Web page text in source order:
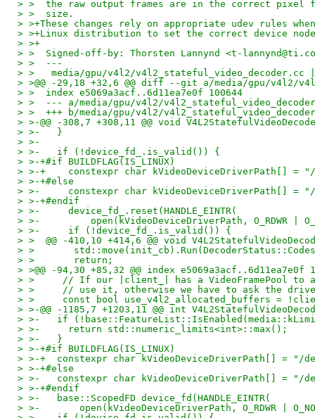
> >  the raw output frames are in the correct pixel
> >  size.
> >+These changes rely on appropriate udev rules
> >+Linux distribution to set the correct device node
> >+
> >  Signed-off-by: Thorsten Lannynd <t-
> >  ---
> >   media/gpu/v4l2/v4l2_stateful_video_decoder.cc |
> >@@ -29,18 +32,6 @@ diff --git a/media/gpu/v4l2/
> >  index e5069a3acf..6d11ea7e0f 100644
> >  --- a/media/gpu/v4l2/
> >  +++ b/media/gpu/v4l2/
> >-@@ -308,7 +308,11 @@ void
> >-   }
> >-
> >-   if (!device_fd_.is_valid()) {
> >-+#if BUILDFLAG(IS_LINUX)
> >-+    constexpr char kVideoDeviceDriverPath[] =
> >-+#else
> >-     constexpr char kVideoDeviceDriverPath[] =
> >-+#endif
> >-     device_fd_.reset(HANDLE_EINTR(
> >-         open(kVideoDeviceDriverPath, O_RDWR |
> >-     if (!device_fd_.is_valid()) {
> >  @@ -410,10 +414,6 @@ void
> >
> >       return;
> >@@ -94,30 +85,32 @@ index e5069a3acf..6d11ea7e0f
> >     // If our |client_| has a VideoFramePool to
> >     // use it, otherwise we have to ask the
> >     const bool use_v4l2_allocated_buffers =
> >-@@ -1185,7 +1203,11 @@ int
> >-   if
> >-     return std::numeric_limits<int>::max();
> >-   }
> >-+#if BUILDFLAG(IS_LINUX)
> >-+  constexpr char kVideoDeviceDriverPath[] = "/
> >-+#else
> >-   constexpr char kVideoDeviceDriverPath[] = "/
> >-+#endif
> >-   base::ScopedFD device_fd(HANDLE_EINTR(
> >-       open(kVideoDeviceDriverPath, O_RDWR |